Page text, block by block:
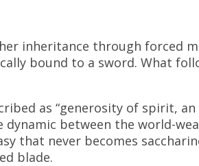
inheritance through forced
bound to a sword. What
as “generosity of spirit,
between the world-
that never becomes
blade.